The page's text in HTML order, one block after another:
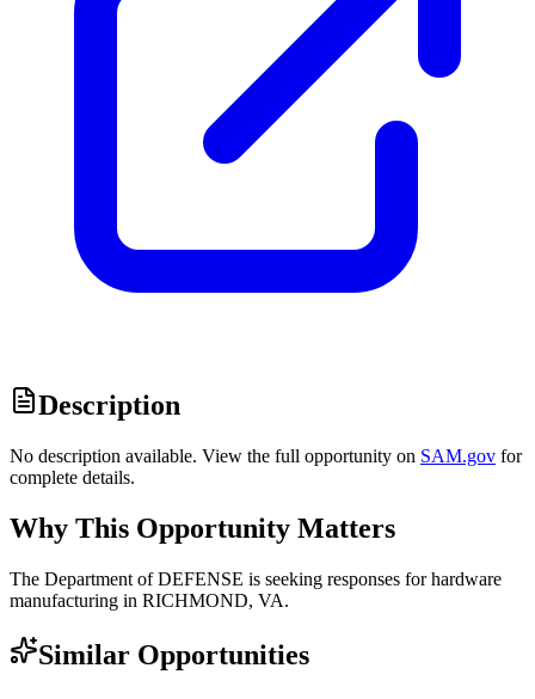
Description
No description available. View the full opportunity on SAM.gov for
complete details.
Why This Opportunity Matters
The Department of DEFENSE is seeking responses for hardware
manufacturing in RICHMOND, VA.
Similar Opportunities